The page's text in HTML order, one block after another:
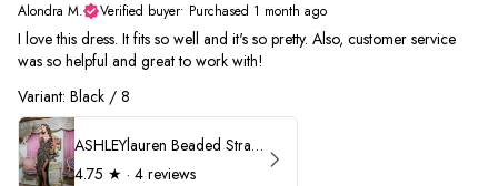
Alondra M.
Verified buyer• Purchased 1 month ago
I love this dress. It fits so well and it's so pretty. Also, customer service
was so helpful and great to work with!
Variant: Black / 8
ASHLEYlauren Beaded Strapless Prom Dress 11236
4.75 ★ · 4 reviews